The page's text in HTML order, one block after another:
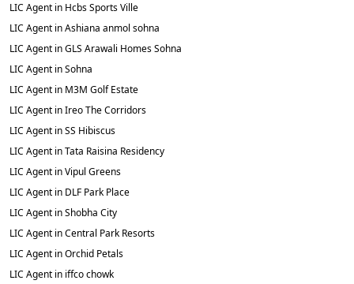
LIC Agent in Hcbs Sports Ville
LIC Agent in Ashiana anmol sohna
LIC Agent in GLS Arawali Homes Sohna
LIC Agent in Sohna
LIC Agent in M3M Golf Estate
LIC Agent in Ireo The Corridors
LIC Agent in SS Hibiscus
LIC Agent in Tata Raisina Residency
LIC Agent in Vipul Greens
LIC Agent in DLF Park Place
LIC Agent in Shobha City
LIC Agent in Central Park Resorts
LIC Agent in Orchid Petals
LIC Agent in iffco chowk